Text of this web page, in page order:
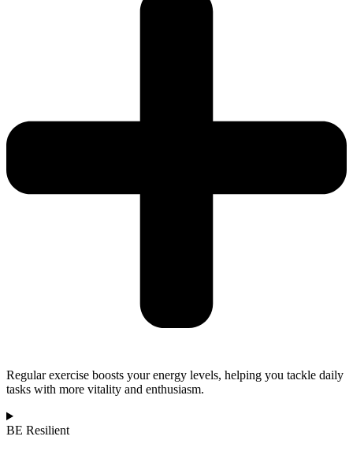
Regular exercise boosts your energy levels, helping you tackle daily
tasks with more vitality and enthusiasm.
BE Resilient